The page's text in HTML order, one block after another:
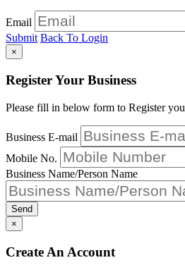
Email
Submit Back To Login
×
Register Your Business
Please fill in below form to Register
Business E-mail
Mobile No.
Business Name/Person Name
Send
×
Create An Account